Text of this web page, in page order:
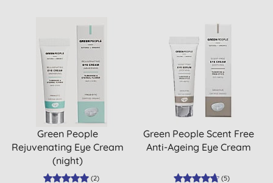
Green People
Rejuvenating Eye Cream
(night)
(2)
Green People Scent Free
Anti-Ageing Eye Cream
(5)